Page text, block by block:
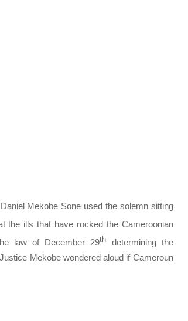
Mekobe Sone used the solemn sitting
the ills that have rocked the Cameroonian
law of December 29th
determining the
Mekobe wondered aloud if Cameroun